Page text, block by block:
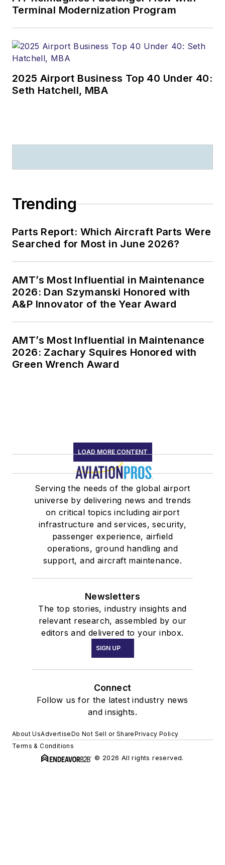
Terminal Modernization Program
2025 Airport Business Top 40 Under 40:
Seth Hatchell, MBA
Trending
Parts Report: Which Aircraft Parts Were
Searched for Most in June 2026?
AMT’s Most Influential in Maintenance
2026: Dan Szymanski Honored with
A&P Innovator of the Year Award
AMT’s Most Influential in Maintenance
2026: Zachary Squires Honored with
Green Wrench Award
LOAD MORE CONTENT
Serving the needs of the global airport
universe by delivering news and trends
on critical topics including airport
infrastructure and services, security,
passenger experience, airfield
operations, ground handling and
support, and aircraft maintenance.
Newsletters
The top stories, industry insights and
relevant research, assembled by our
editors and delivered to your inbox.
SIGN UP
Connect
Follow us for the latest industry news
and insights.
About UsAdvertiseDo Not Sell or SharePrivacy Policy
Terms & Conditions
© 2026 All rights reserved.